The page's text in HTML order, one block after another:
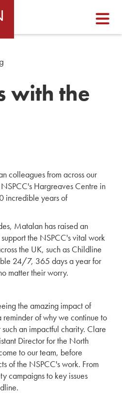
with the
colleagues from across our
Hargreaves Centre in
incredible years of
Matalan has raised an
the NSPCC's vital work
the UK, such as Childline
24/7, 365 days a year for
matter their worry.
the amazing impact of
reminder of why we continue to
an impactful charity. Clare
Director for the North
to our team, before
of the NSPCC's work. From
campaigns to key issues